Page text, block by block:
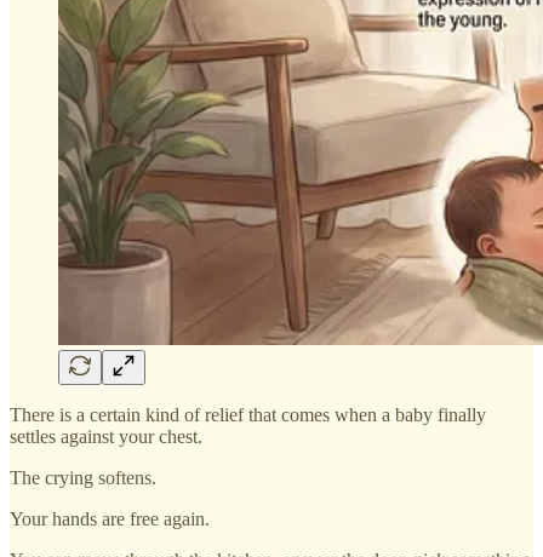
There is a certain kind of relief that comes when a baby finally
settles against your chest.
The crying softens.
Your hands are free again.